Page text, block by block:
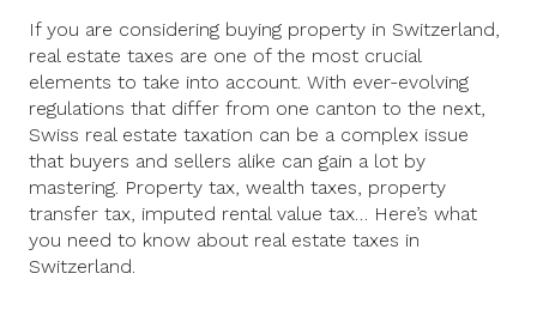
If you are considering buying property in Switzerland,
real estate taxes are one of the most crucial
elements to take into account. With ever-evolving
regulations that differ from one canton to the next,
Swiss real estate taxation can be a complex issue
that buyers and sellers alike can gain a lot by
mastering. Property tax, wealth taxes, property
transfer tax, imputed rental value tax… Here’s what
you need to know about real estate taxes in
Switzerland.